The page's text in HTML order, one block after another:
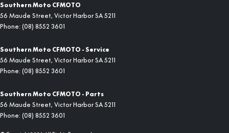
Southern Moto CFMOTO
56 Maude Street, Victor Harbor SA 5211
Phone: (08) 8552 3601
Southern Moto CFMOTO - Service
56 Maude Street, Victor Harbor SA 5211
Phone: (08) 8552 3601
Southern Moto CFMOTO - Parts
56 Maude Street, Victor Harbor SA 5211
Phone: (08) 8552 3601